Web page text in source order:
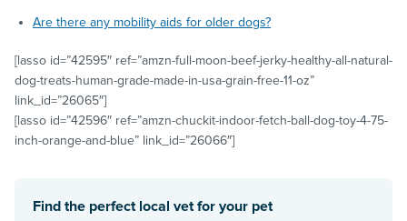
Are there any mobility aids for older dogs?
[lasso id=”42595″ ref=”amzn-full-moon-beef-jerky-healthy-all-natural-
dog-treats-human-grade-made-in-usa-grain-free-11-oz”
link_id=”26065″]
[lasso id=”42596″ ref=”amzn-chuckit-indoor-fetch-ball-dog-toy-4-75-
inch-orange-and-blue” link_id=”26066″]
Find the perfect local vet for your pet